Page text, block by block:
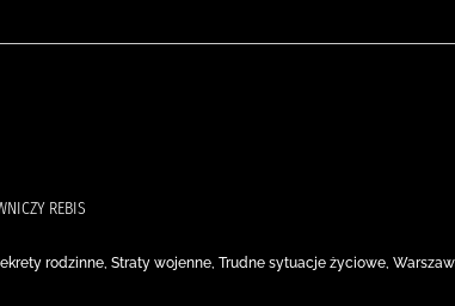
REBIS
rodzinne, Straty wojenne, Trudne sytuacje życiowe,